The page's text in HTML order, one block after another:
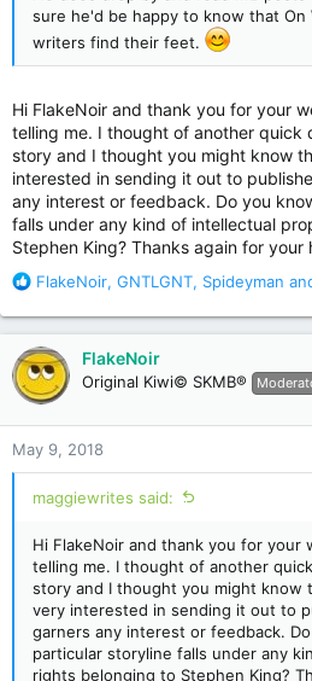
sure he'd be happy to know that On
writers find their feet.
Hi FlakeNoir and thank you for your
telling me. I thought of another quick
story and I thought you might know
interested in sending it out to
any interest or feedback. Do you
falls under any kind of intellectual
Stephen King? Thanks again for your
R
a
c
t
i
o
n
s
:
FlakeNoir, GNTLGNT, Spideyman
FlakeNoir
Original Kiwi© SKMB®
May 9, 2018
maggiewrites said:
Hi FlakeNoir and thank you for your
telling me. I thought of another
story and I thought you might know
very interested in sending it out to
garners any interest or feedback.
particular storyline falls under any
rights belonging to Stephen King?